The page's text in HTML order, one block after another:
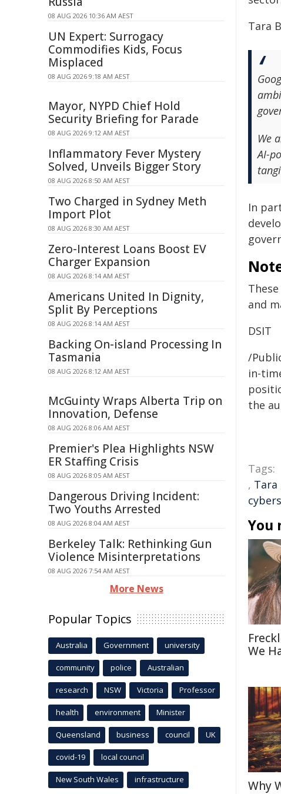
Tara
We
AI-
In
and
DSIT
/
in-
the
Tags:
, Tara
You
We
Why
08 AUG 2026 10:36 AM AEST
UN Expert: Surrogacy
Commodifies Kids, Focus
Misplaced
08 AUG 2026 9:18 AM AEST
Mayor, NYPD Chief Hold
Security Briefing for Parade
08 AUG 2026 9:12 AM AEST
Inflammatory Fever Mystery
Solved, Unveils Bigger Story
08 AUG 2026 8:50 AM AEST
Two Charged in Sydney Meth
Import Plot
08 AUG 2026 8:30 AM AEST
Zero-Interest Loans Boost EV
Charger Expansion
08 AUG 2026 8:14 AM AEST
Americans United In Dignity,
Split By Perceptions
08 AUG 2026 8:14 AM AEST
Backing On-island Processing In
Tasmania
08 AUG 2026 8:12 AM AEST
McGuinty Wraps Alberta Trip on
Innovation, Defense
08 AUG 2026 8:06 AM AEST
Premier's Plea Highlights NSW
ER Staffing Crisis
08 AUG 2026 8:05 AM AEST
Dangerous Driving Incident:
Two Youths Arrested
08 AUG 2026 8:04 AM AEST
Berkeley Talk: Rethinking Gun
Violence Misinterpretations
08 AUG 2026 7:54 AM AEST
More News
Popular Topics
Australia Government university
community police Australian
research NSW Victoria Professor
health environment Minister
Queensland business council UK
covid-19 local council
New South Wales infrastructure